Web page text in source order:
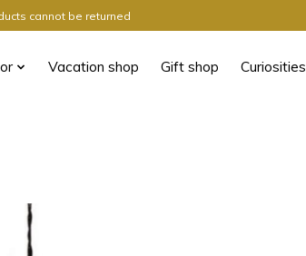
cannot be returned
Vacation shop Gift shop Curiosities